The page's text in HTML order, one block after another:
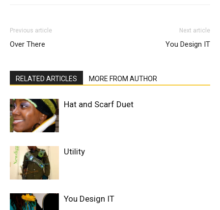
Previous article
Over There
Next article
You Design IT
RELATED ARTICLES MORE FROM AUTHOR
Hat and Scarf Duet
Utility
You Design IT